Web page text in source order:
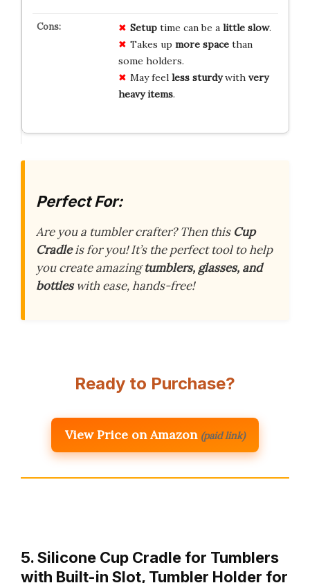
Setuptime can be a little slow.
Takes up more spacethan
some holders.
May feel less sturdywith very
heavy items.
Perfect For:
Are you a tumbler crafter? Then this Cup
Cradleis for you! It’s the perfect tool to help
you create amazingtumblers, glasses, and
bottleswith ease, hands-free!
Ready to Purchase?
View Price on Amazon (paid link)
5. Silicone Cup Cradle for Tumblers
with Built-in Slot, Tumbler Holder for